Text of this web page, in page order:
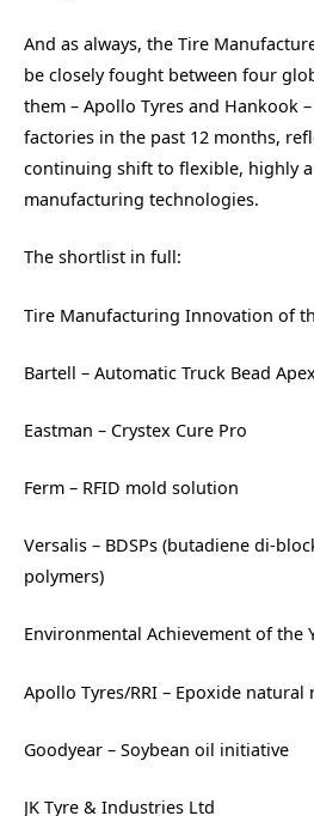
And as always, the Tire
be closely fought between four
them – Apollo Tyres and Hankook
factories in the past 12 months,
continuing shift to flexible, highly
manufacturing technologies.
The shortlist in full:
Tire Manufacturing Innovation of
Bartell – Automatic Truck Bead
Eastman – Crystex Cure Pro
Ferm – RFID mold solution
Versalis – BDSPs (butadiene di-
polymers)
Environmental Achievement of the
Apollo Tyres/RRI – Epoxide natural
Goodyear – Soybean oil initiative
JK Tyre & Industries Ltd